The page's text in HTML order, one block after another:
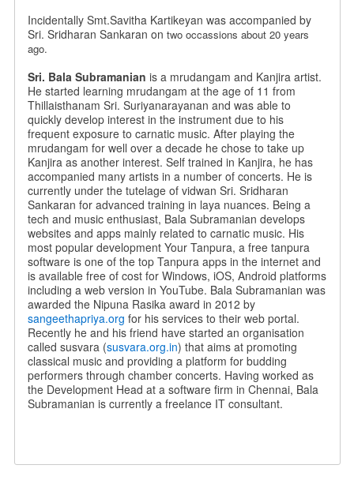
Incidentally Smt.Savitha Kartikeyan was accompanied by
Sri. Sridharan Sankaran on two occassions about 20 years
ago.
Sri. Bala Subramanian is a mrudangam and Kanjira artist.
He started learning mrudangam at the age of 11 from
Thillaisthanam Sri. Suriyanarayanan and was able to
quickly develop interest in the instrument due to his
frequent exposure to carnatic music. After playing the
mrudangam for well over a decade he chose to take up
Kanjira as another interest. Self trained in Kanjira, he has
accompanied many artists in a number of concerts. He is
currently under the tutelage of vidwan Sri. Sridharan
Sankaran for advanced training in laya nuances. Being a
tech and music enthusiast, Bala Subramanian develops
websites and apps mainly related to carnatic music. His
most popular development Your Tanpura, a free tanpura
software is one of the top Tanpura apps in the internet and
is available free of cost for Windows, iOS, Android platforms
including a web version in YouTube. Bala Subramanian was
awarded the Nipuna Rasika award in 2012 by
sangeethapriya.org for his services to their web portal.
Recently he and his friend have started an organisation
called susvara (susvara.org.in) that aims at promoting
classical music and providing a platform for budding
performers through chamber concerts. Having worked as
the Development Head at a software firm in Chennai, Bala
Subramanian is currently a freelance IT consultant.